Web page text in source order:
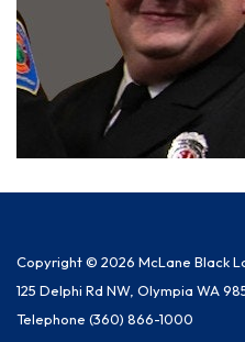
Copyright © 2026 McLane Black
125 Delphi Rd NW, Olympia WA
Telephone (360) 866-1000